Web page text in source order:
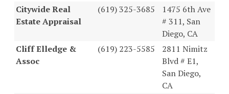
Citywide Real
Estate Appraisal
(619) 325-3685
1475 6th Ave
# 311, San
Diego, CA
Cliff Elledge &
Assoc
(619) 223-5585
2811 Nimitz
Blvd # E1,
San Diego,
CA